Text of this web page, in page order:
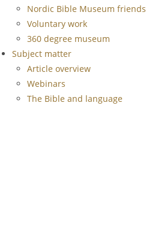
Nordic Bible Museum friends
Voluntary work
360 degree museum
Subject matter
Article overview
Webinars
The Bible and language